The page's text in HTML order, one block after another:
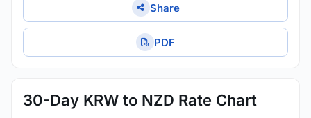
Share
PDF
30-Day KRW to NZD Rate Chart